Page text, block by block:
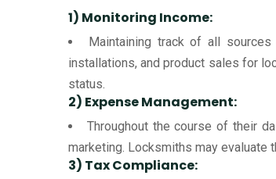
1) Monitoring Income:
Maintaining track of all
installations, and product sales for
status.
2) Expense Management:
Throughout the course of their
marketing. Locksmiths may evaluate
3) Tax Compliance: